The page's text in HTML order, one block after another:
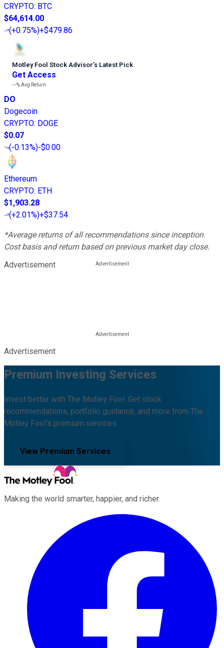
CRYPTO: BTC
$64,614.00
(+0.75%)+$479.86
Motley Fool Stock Advisor’s Latest Pick
Get Access
---%Avg Return
DO
Dogecoin
CRYPTO: DOGE
$0.07
(-0.13%)-$0.00
Ethereum
CRYPTO: ETH
$1,903.28
(+2.01%)+$37.54
*Average returns of all recommendations since inception.
Cost basis and return based on previous market day close.
Advertisement
Advertisement
Premium Investing Services
Invest better with The Motley Fool. Get stock
recommendations, portfolio guidance, and more from The
Motley Fool's premium services.
View Premium Services
Making the world smarter, happier, and richer.